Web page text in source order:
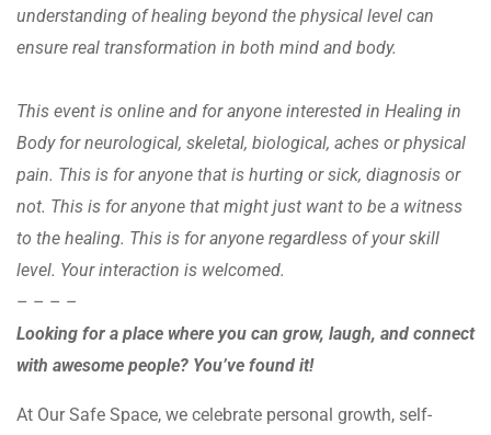
understanding of healing beyond the physical level can
ensure real transformation in both mind and body.
This event is online and for anyone interested in Healing in
Body for neurological, skeletal, biological, aches or physical
pain. This is for anyone that is hurting or sick, diagnosis or
not. This is for anyone that might just want to be a witness
to the healing. This is for anyone regardless of your skill
level. Your interaction is welcomed.
– – – –
Looking for a place where you can grow, laugh, and connect
with awesome people? You’ve found it!
At Our Safe Space, we celebrate personal growth, self-